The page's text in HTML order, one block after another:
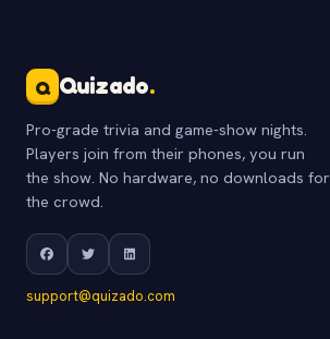
Q Quizado.
Pro-grade trivia and game-show nights.
Players join from their phones, you run
the show. No hardware, no downloads for
the crowd.
support@quizado.com